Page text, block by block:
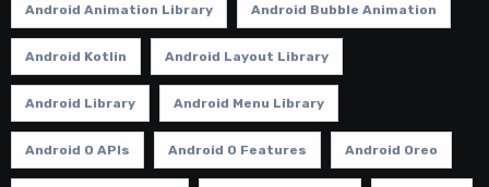
Android Animation Library Android Bubble Animation
Android Kotlin Android Layout Library
Android Library Android Menu Library
Android O APIs Android O Features Android Oreo